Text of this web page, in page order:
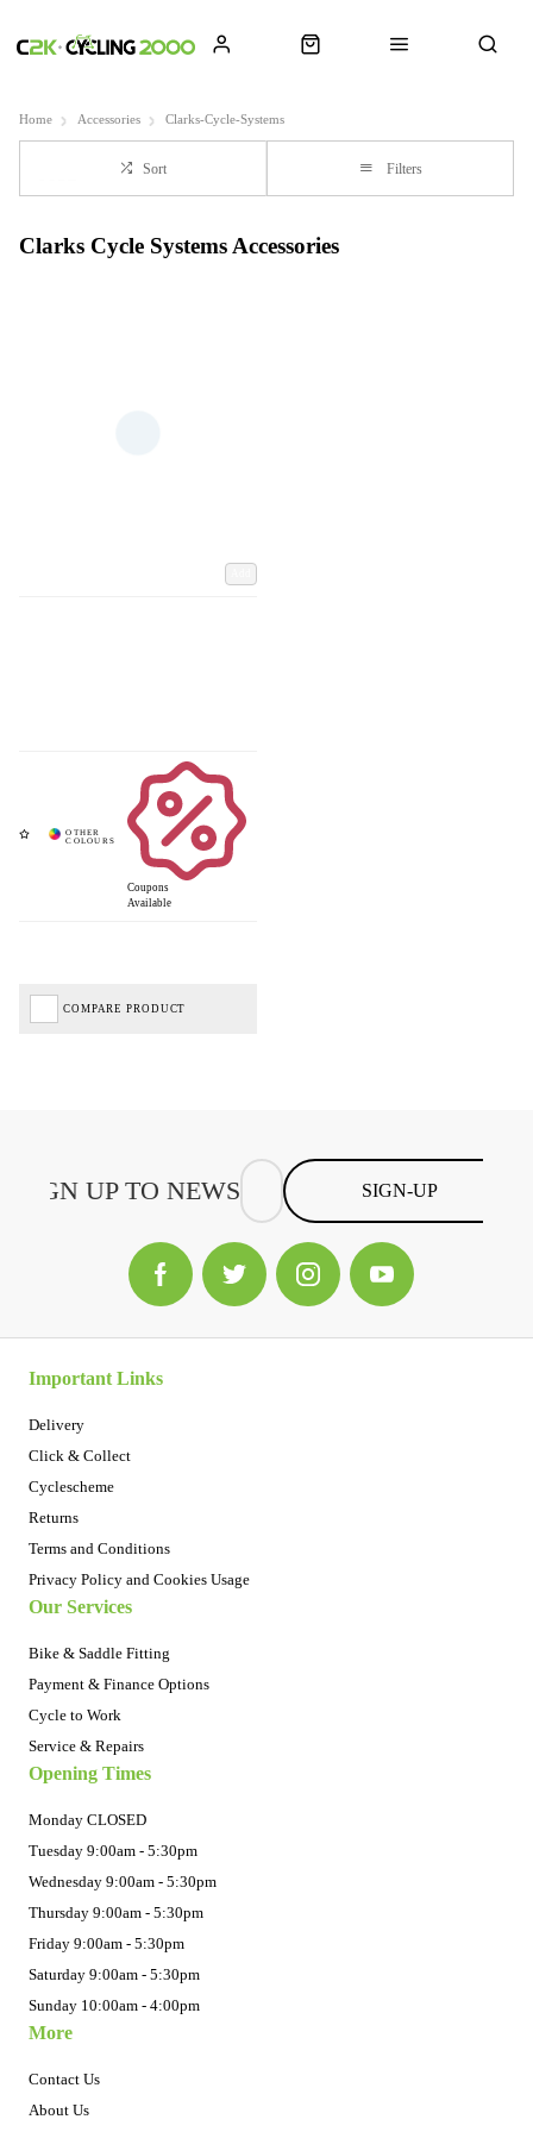
Home Accessories Clarks-Cycle-Systems
Sort Filters
Clarks Cycle Systems Accessories
Coupons
Available
COMPARE PRODUCT
SIGN-UP
Important Links
Delivery
Click & Collect
Cyclescheme
Returns
Terms and Conditions
Privacy Policy and Cookies Usage
Our Services
Bike & Saddle Fitting
Payment & Finance Options
Cycle to Work
Service & Repairs
Opening Times
Monday CLOSED
Tuesday 9:00am - 5:30pm
Wednesday 9:00am - 5:30pm
Thursday 9:00am - 5:30pm
Friday 9:00am - 5:30pm
Saturday 9:00am - 5:30pm
Sunday 10:00am - 4:00pm
More
Contact Us
About Us